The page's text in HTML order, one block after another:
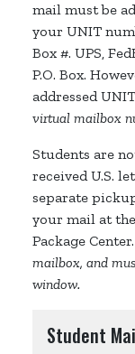
mail must be
your UNIT
Box #. UPS,
P.O. Box.
addressed
virtual mailbox
Students are
received U.S.
separate
your mail at
Package Center.
mailbox, and
window.
Student